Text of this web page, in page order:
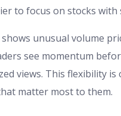
to focus on stocks
unusual volume
see momentum
views. This flexibility
matter most to them.